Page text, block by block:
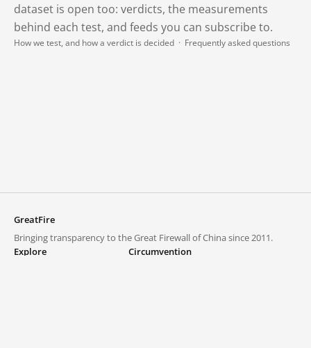
dataset is open too: verdicts, the measurements
behind each test, and feeds you can subscribe to.
How we test, and how a verdict is decided · Frequently asked questions
GreatFire
Bringing transparency to the Great Firewall of China since 2011.
Explore
Circumvention